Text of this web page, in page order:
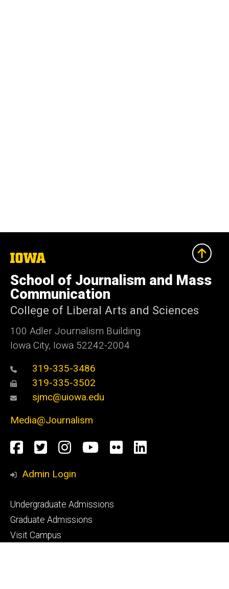
The
University
of
Iowa
School of Journalism and Mass
Communication
College of Liberal Arts and Sciences
100 Adler Journalism Building
Iowa City, Iowa 52242-2004
319-335-3486
319-335-3502
sjmc@uiowa.edu
Media@Journalism
Social
Media
Facebook
TwitterInstagram
YouTube
FlickrLinkedIn
Admin Login
Footer
primary
Undergraduate Admissions
Graduate Admissions
Visit Campus